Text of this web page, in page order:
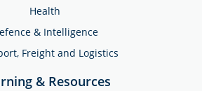
Health
& Intelligence
Freight and Logistics
& Resources